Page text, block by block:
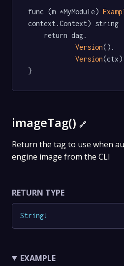
func (m *MyModule)
context.Context) string
Version().
Version(ctx)
}
imageTag() 🔗
Return the tag to use when
engine image from the CLI
RETURN TYPE
String!
EXAMPLE